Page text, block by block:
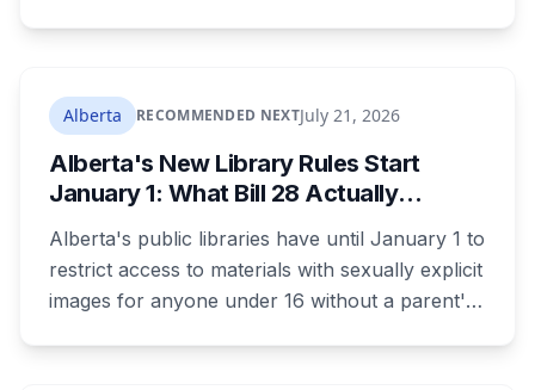
them entirely.
Alberta RECOMMENDED NEXTJuly 21, 2026
Alberta's New Library Rules Start
January 1: What Bill 28 Actually
Alberta's public libraries have until January 1 to
restrict access to materials with sexually explicit
images for anyone under 16 without a parent's